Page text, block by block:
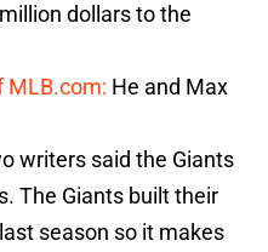
dollars to the
MLB.com: He and Max
writers said the Giants
The Giants built their
season so it makes